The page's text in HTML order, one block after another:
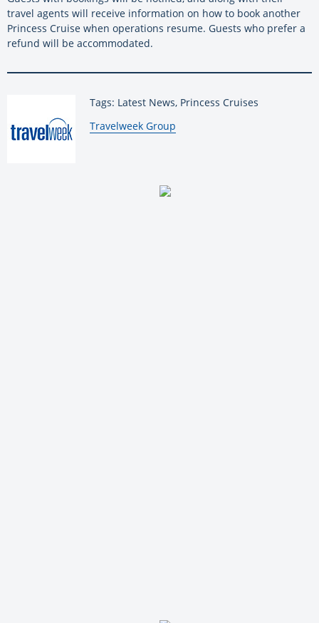
travel agents will receive information on how to book another
Princess Cruise when operations resume. Guests who prefer a
refund will be accommodated.
Tags: Latest News, Princess Cruises
By:
Travelweek Group